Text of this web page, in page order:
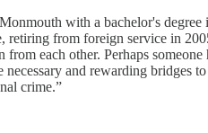
with a bachelor's
retiring from foreign service in
from each other. Perhaps
and rewarding bridges
crime.”